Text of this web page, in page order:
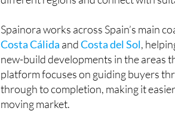
Costa Cálida andCosta del Sol,
new-build developments in the areas
platform focuses on guiding buyers
through to completion, making it
moving market.